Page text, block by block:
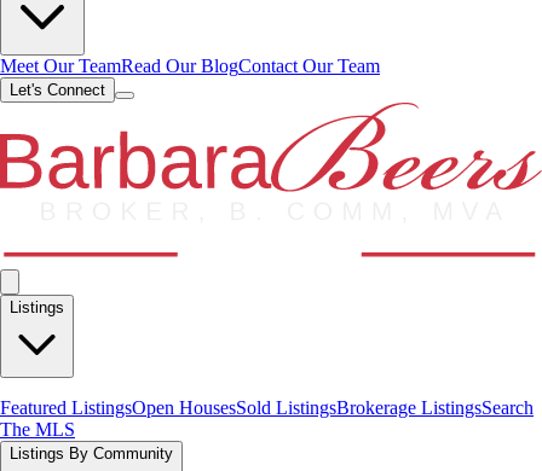
Meet Our TeamRead Our BlogContact Our Team
Let's Connect
Listings
Featured ListingsOpen HousesSold ListingsBrokerage ListingsSearch
The MLS
Listings By Community